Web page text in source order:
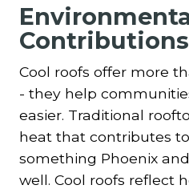
Contributions
Cool roofs offer more
- they help
easier. Traditional
heat that contributes
something Phoenix
well. Cool roofs reflect